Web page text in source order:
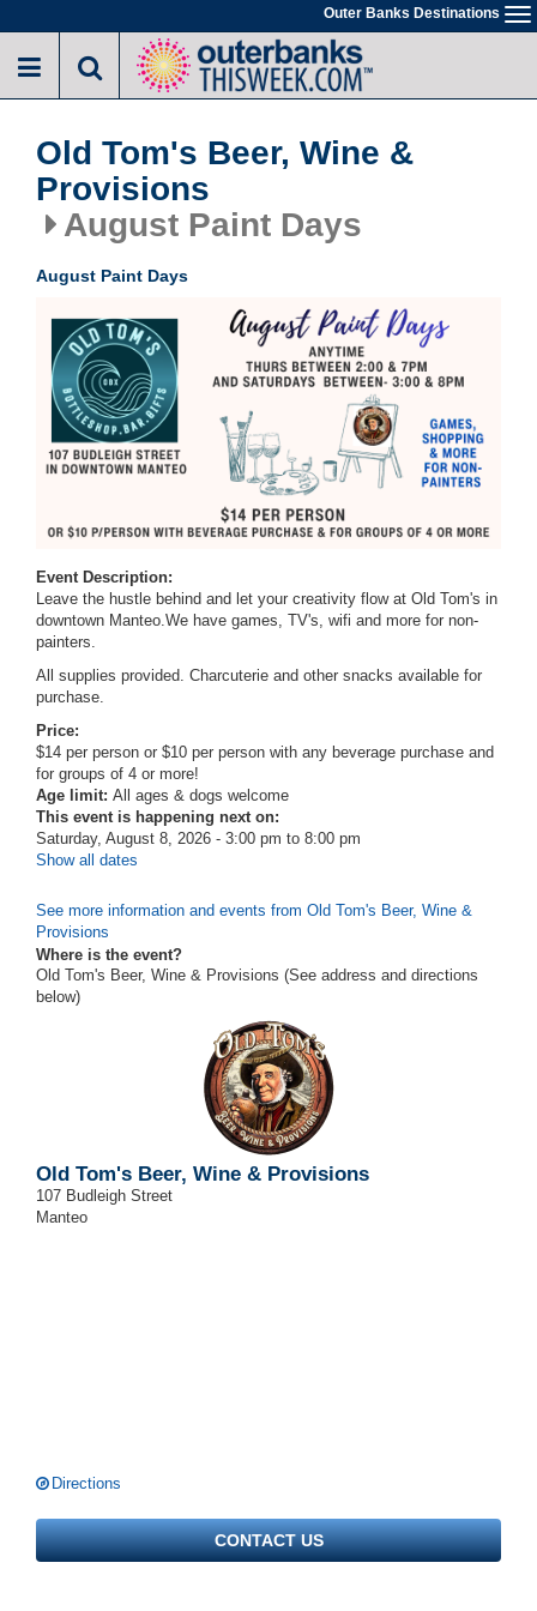
to
main
Outer Banks Destinations
Old Tom's Beer, Wine &
Provisions
August Paint Days
August Paint Days
Event Description:
Leave the hustle behind and let your creativity flow at Old Tom's in
downtown Manteo.We have games, TV's, wifi and more for non-
painters.
All supplies provided. Charcuterie and other snacks available for
purchase.
Price:
$14 per person or $10 per person with any beverage purchase and
for groups of 4 or more!
Age limit: All ages & dogs welcome
This event is happening next on:
Saturday, August 8, 2026 - 3:00 pm to 8:00 pm
Show all dates
See more information and events from Old Tom's Beer, Wine &
Provisions
Where is the event?
Old Tom's Beer, Wine & Provisions (See address and directions
below)
Old Tom's Beer, Wine & Provisions
107 Budleigh Street
Manteo
Directions
CONTACT US